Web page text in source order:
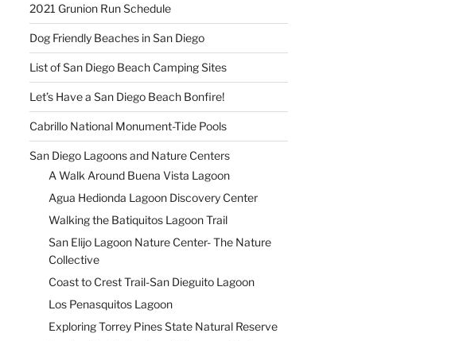
2021 Grunion Run Schedule
Dog Friendly Beaches in San Diego
List of San Diego Beach Camping Sites
Let’s Have a San Diego Beach Bonfire!
Cabrillo National Monument-Tide Pools
San Diego Lagoons and Nature Centers
A Walk Around Buena Vista Lagoon
Agua Hedionda Lagoon Discovery Center
Walking the Batiquitos Lagoon Trail
San Elijo Lagoon Nature Center- The Nature
Collective
Coast to Crest Trail-San Dieguito Lagoon
Los Penasquitos Lagoon
Exploring Torrey Pines State Natural Reserve